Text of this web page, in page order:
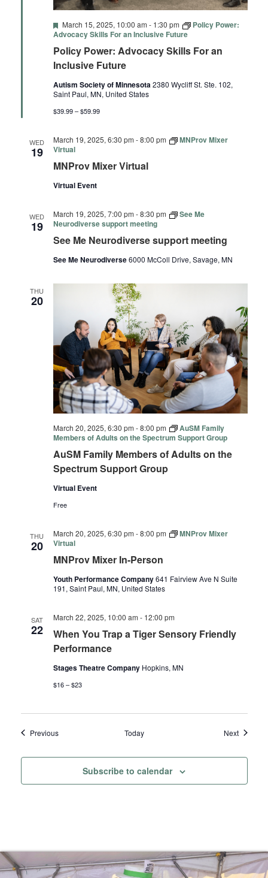
Policy Power: Advocacy Skills For an
Inclusive Future
Featured
March 15, 2025, 10:00 am - 1:30 pm
Policy Power:
Advocacy Skills For an Inclusive Future
Autism Society of Minnesota2380 Wycliff St. Ste. 102,
Saint Paul, MN, United States
$39.99 – $59.99
WED
19
MNProv Mixer Virtual
March 19, 2025, 6:30 pm -8:00 pm
MNProv Mixer
Virtual
Virtual Event
WED
19
See Me Neurodiverse support meeting
March 19, 2025, 7:00 pm -8:30 pm
See Me
Neurodiverse support meeting
See Me Neurodiverse6000 McColl Drive, Savage, MN
THU
20
AuSM Family Members of Adults on the
Spectrum Support Group
March 20, 2025, 6:30 pm -8:00 pm
AuSM Family
Members of Adults on the Spectrum Support Group
Virtual Event
Free
THU
20
MNProv Mixer In-Person
March 20, 2025, 6:30 pm -8:00 pm
MNProv Mixer
Virtual
Youth Performance Company641 Fairview Ave N Suite
191, Saint Paul, MN, United States
SAT
22
When You Trap a Tiger Sensory Friendly
Performance
March 22, 2025, 10:00 am - 12:00 pm
Stages Theatre Company Hopkins, MN
$16 – $23
PreviousEvents Today NextEvents
Subscribe to calendar